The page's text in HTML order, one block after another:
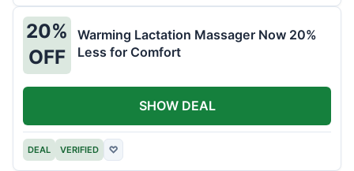
20%
OFF
Warming Lactation Massager Now 20%
Less for Comfort
DEAL VERIFIED ♡
SHOW DEAL